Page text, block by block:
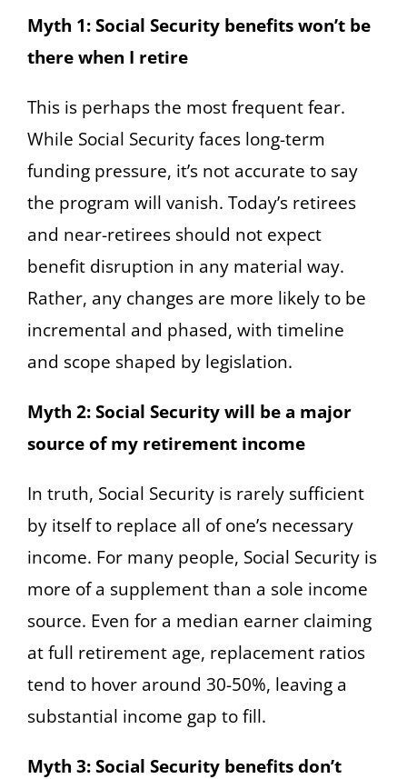
Myth 1: Social Security benefits won’t be
there when I retire
This is perhaps the most frequent fear.
While Social Security faces long-term
funding pressure, it’s not accurate to say
the program will vanish. Today’s retirees
and near-retirees should not expect
benefit disruption in any material way.
Rather, any changes are more likely to be
incremental and phased, with timeline
and scope shaped by legislation.
Myth 2: Social Security will be a major
source of my retirement income
In truth, Social Security is rarely sufficient
by itself to replace all of one’s necessary
income. For many people, Social Security is
more of a supplement than a sole income
source. Even for a median earner claiming
at full retirement age, replacement ratios
tend to hover around 30-50%, leaving a
substantial income gap to fill.
Myth 3: Social Security benefits don’t